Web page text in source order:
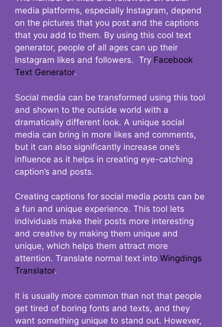
media platforms, especially Instagram, depend
on the pictures that you post and the captions
that you add to them. By using this cool text
generator, people of all ages can up their
Instagram likes and followers. Try Facebook
Text Generator.
Social media can be transformed using this tool
and shown to the outside world with a
dramatically different look. A unique social
media can bring in more likes and comments,
but it can also significantly increase one’s
influence as it helps in creating eye-catching
caption’s and posts.
Creating captions for social media posts can be
a fun and unique experience. This tool lets
individuals make their posts more interesting
and creative by making them unique and
unique, which helps them attract more
attention. Translate normal text into Wingdings
Translator.
It is usually more common than not that people
get tired of boring fonts and texts, and they
want something unique to stand out. However,